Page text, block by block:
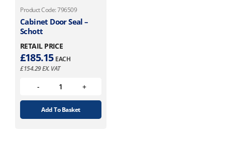
Product Code: 796509
Cabinet Door Seal –
Schott
RETAIL PRICE
£185.15 EACH
£154.29EX. VAT
Add To Basket